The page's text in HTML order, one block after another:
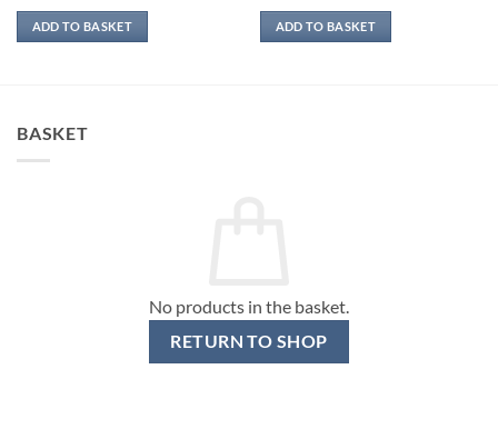
ADD TO BASKET ADD TO BASKET
BASKET
No products in the basket.
RETURN TO SHOP